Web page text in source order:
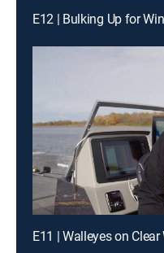
E12 | Bulking Up for
E11 | Walleyes on